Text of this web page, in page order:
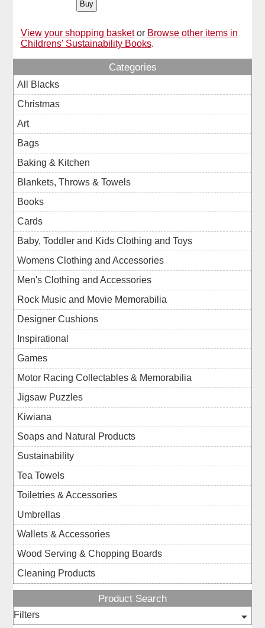
View your shopping basket or Browse other items in
Childrens' Sustainability Books.
Categories
All Blacks
Christmas
Art
Bags
Baking & Kitchen
Blankets, Throws & Towels
Books
Cards
Baby, Toddler and Kids Clothing and Toys
Womens Clothing and Accessories
Men's Clothing and Accessories
Rock Music and Movie Memorabilia
Designer Cushions
Inspirational
Games
Motor Racing Collectables & Memorabilia
Jigsaw Puzzles
Kiwiana
Soaps and Natural Products
Sustainability
Tea Towels
Toiletries & Accessories
Umbrellas
Wallets & Accessories
Wood Serving & Chopping Boards
Cleaning Products
Product Search
Filters